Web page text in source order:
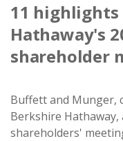
11
Hathaway's
shareholder
Buffett and Munger,
Berkshire
shareholders'